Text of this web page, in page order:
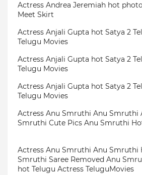
Actress Andrea Jeremiah hot
Meet Skirt
Actress Anjali Gupta hot Satya 2
Telugu Movies
Actress Anjali Gupta hot Satya 2
Telugu Movies
Actress Anjali Gupta hot Satya 2
Telugu Movies
Actress Anu Smruthi Anu Smruthi
Smruthi Cute Pics Anu Smruthi
Actress Anu Smruthi Anu Smruthi
Smruthi Saree Removed Anu
hot Telugu Actress TeluguMovies